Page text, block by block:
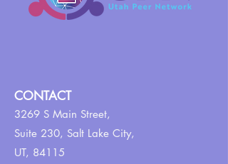
CONTACT
3269 S Main Street,
Suite 230, Salt Lake City,
UT, 84115